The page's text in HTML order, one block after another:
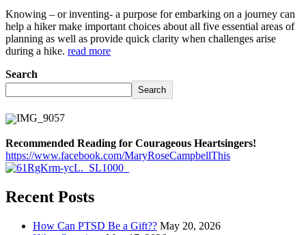
Knowing – or inventing- a purpose for embarking on a journey can
help a hiker make important choices about all five essential areas of
planning as well as provide quick clarity when challenges arise
during a hike. read more
Search
Search
Recommended Reading for Courageous Heartsingers!
https://www.facebook.com/MaryRoseCampbellThis
Recent Posts
How Can PTSD Be a Gift?? May 20, 2026